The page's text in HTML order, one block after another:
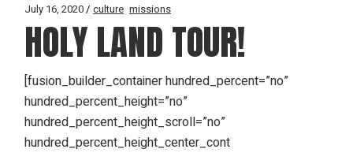
July 16, 2020 culture missions
HOLY LAND TOUR!
[fusion_builder_container hundred_percent=”no”
hundred_percent_height=”no”
hundred_percent_height_scroll=”no”
hundred_percent_height_center_cont